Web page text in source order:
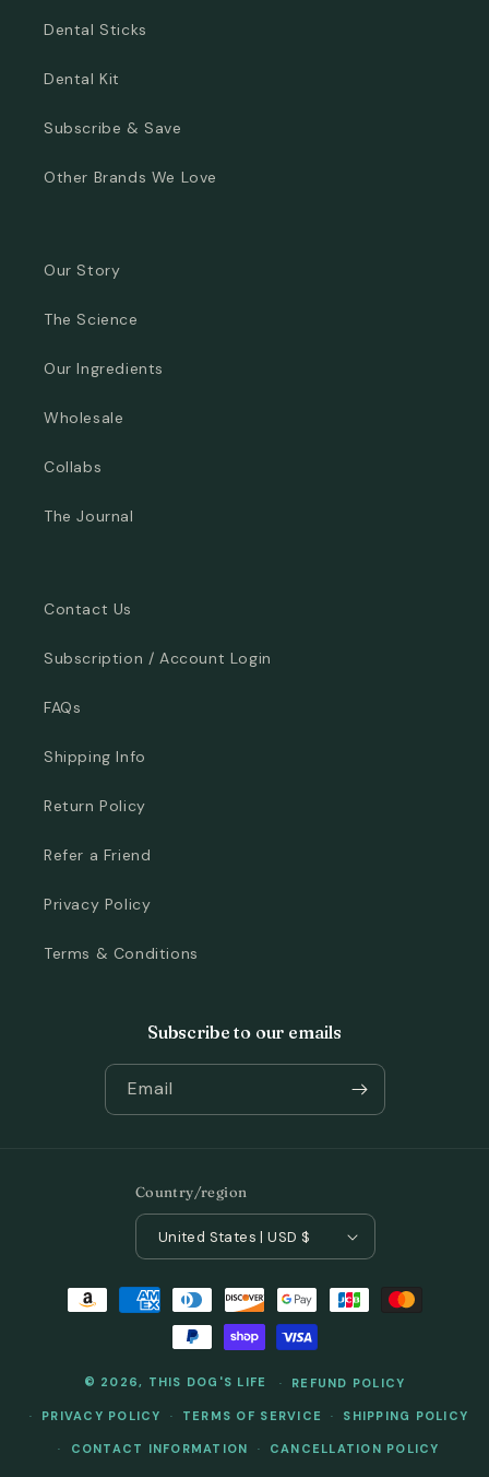
Dental Sticks
Dental Kit
Subscribe & Save
Other Brands We Love
Our Story
The Science
Our Ingredients
Wholesale
Collabs
The Journal
Contact Us
Subscription / Account Login
FAQs
Shipping Info
Return Policy
Refer a Friend
Privacy Policy
Terms & Conditions
Subscribe to our emails
Email
Country/region
United States | USD $
Payment
methods
© 2026, THIS DOG'S LIFE REFUND POLICY
PRIVACY POLICY TERMS OF SERVICE SHIPPING POLICY
CONTACT INFORMATION CANCELLATION POLICY